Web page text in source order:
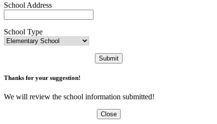
School Address
School Type
Submit
Thanks for your suggestion!
We will review the school information submitted!
Close